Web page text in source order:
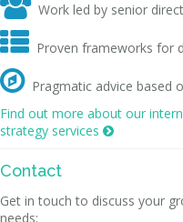
Work led by senior
 Proven frameworks for
 Pragmatic advice based
Find out more about our
strategy services 
Contact
Get in touch to discuss your
needs: